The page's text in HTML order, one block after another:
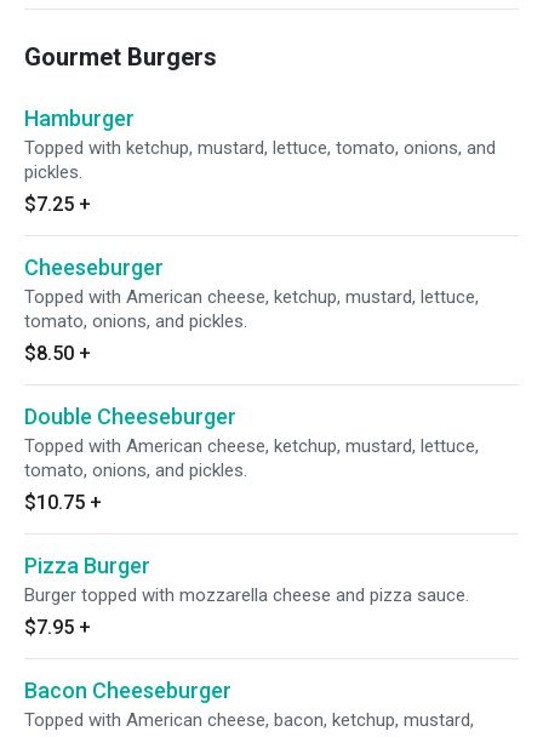
Gourmet Burgers
Hamburger
Topped with ketchup, mustard, lettuce, tomato, onions, and
pickles.
$7.25 +
Cheeseburger
Topped with American cheese, ketchup, mustard, lettuce,
tomato, onions, and pickles.
$8.50 +
Double Cheeseburger
Topped with American cheese, ketchup, mustard, lettuce,
tomato, onions, and pickles.
$10.75 +
Pizza Burger
Burger topped with mozzarella cheese and pizza sauce.
$7.95 +
Bacon Cheeseburger
Topped with American cheese, bacon, ketchup, mustard,